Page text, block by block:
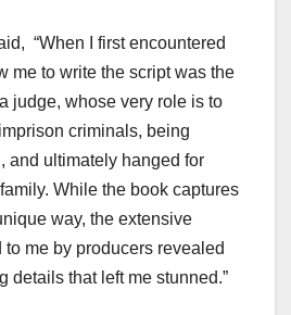
“When I first encountered
me to write the script was the
judge, whose very role is to
criminals, being
and ultimately hanged for
While the book captures
way, the extensive
me by producers revealed
details that left me stunned.”